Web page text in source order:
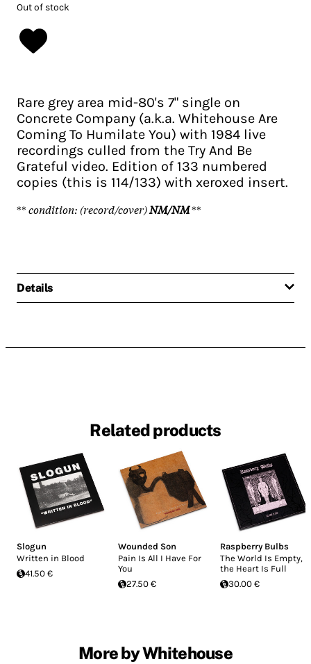
Out of stock
Rare grey area mid-80's 7" single on
Concrete Company (a.k.a. Whitehouse Are
Coming To Humilate You) with 1984 live
recordings culled from the Try And Be
Grateful video. Edition of 133 numbered
copies (this is 114/133) with xeroxed insert.
**condition: (record/cover)NM/NM**
Details
Related products
Slogun
Written in Blood
41.50 €
Wounded Son
Pain Is All I Have For
You
27.50 €
Raspberry Bulbs
The World Is Empty,
the Heart Is Full
30.00 €
More by Whitehouse